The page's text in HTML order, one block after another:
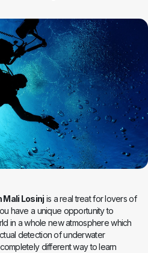
Mali Losinj is a real treat for lovers of
have a unique opportunity to
in a whole new atmosphere which
detection of underwater
different way to learn